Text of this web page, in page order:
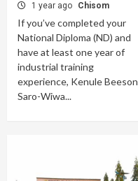
1 year ago Chisom
If you’ve completed your
National Diploma (ND) and
have at least one year of
industrial training
experience, Kenule Beeson
Saro-Wiwa...